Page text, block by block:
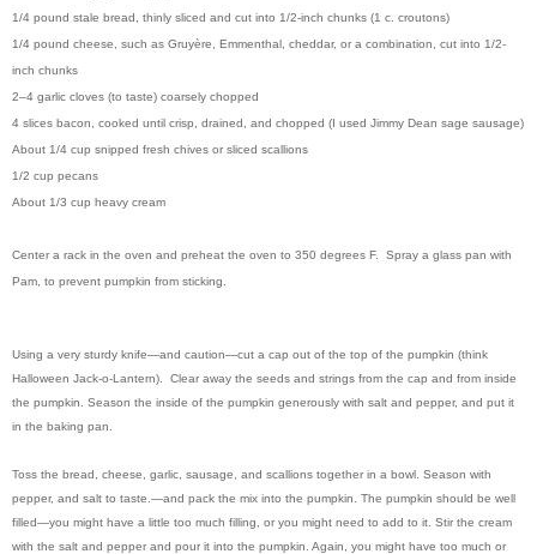
1/4 pound stale bread, thinly sliced and cut into 1/2-inch chunks (1 c. croutons)
1/4 pound cheese, such as Gruyère, Emmenthal, cheddar, or a combination, cut into 1/2-
inch chunks
2–4 garlic cloves (to taste) coarsely chopped
4 slices bacon, cooked until crisp, drained, and chopped (I used Jimmy Dean sage sausage)
About 1/4 cup snipped fresh chives or sliced scallions
1/2 cup pecans
About 1/3 cup heavy cream
Center a rack in the oven and preheat the oven to 350 degrees F. Spray a glass pan with
Pam, to prevent pumpkin from sticking.
Using a very sturdy knife—and caution—cut a cap out of the top of the pumpkin (think
Halloween Jack-o-Lantern). Clear away the seeds and strings from the cap and from inside
the pumpkin. Season the inside of the pumpkin generously with salt and pepper, and put it
in the baking pan.
Toss the bread, cheese, garlic, sausage, and scallions together in a bowl. Season with
pepper, and salt to taste.—and pack the mix into the pumpkin. The pumpkin should be well
filled—you might have a little too much filling, or you might need to add to it. Stir the cream
with the salt and pepper and pour it into the pumpkin. Again, you might have too much or